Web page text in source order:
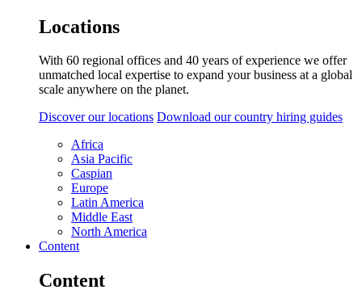
Locations
With 60 regional offices and 40 years of experience we offer
unmatched local expertise to expand your business at a global
scale anywhere on the planet.
Discover our locations Download our country hiring guides
Africa
Asia Pacific
Caspian
Europe
Latin America
Middle East
North America
Content
Content